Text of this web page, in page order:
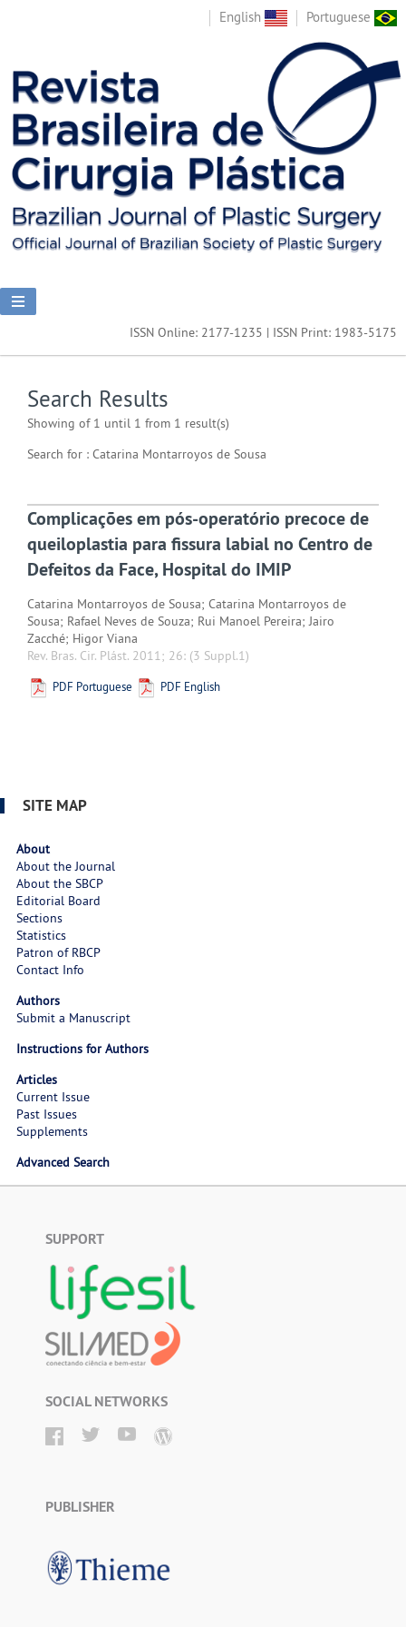
English Portuguese
ISSN Online: 2177-1235 | ISSN Print: 1983-5175
Search Results
Showing of 1 until 1 from 1 result(s)
Search for : Catarina Montarroyos de Sousa
Complicações em pós-operatório precoce de
queiloplastia para fissura labial no Centro de
Defeitos da Face, Hospital do IMIP
Catarina Montarroyos de Sousa; Catarina Montarroyos de
Sousa; Rafael Neves de Souza; Rui Manoel Pereira; Jairo
Zacché; Higor Viana
Rev. Bras. Cir. Plást. 2011; 26: (3 Suppl.1)
PDF Portuguese PDF English
SITE MAP
About
About the Journal
About the SBCP
Editorial Board
Sections
Statistics
Patron of RBCP
Contact Info
Authors
Submit a Manuscript
Instructions for Authors
Articles
Current Issue
Past Issues
Supplements
Advanced Search
SUPPORT
SOCIAL NETWORKS
PUBLISHER